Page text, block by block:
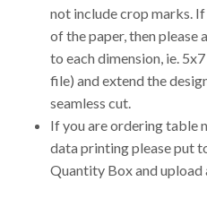
not include crop marks.
of the paper, then please
to each dimension, ie.
file) and extend the
seamless cut.
If you are ordering table
data printing please put
Quantity Box and upload